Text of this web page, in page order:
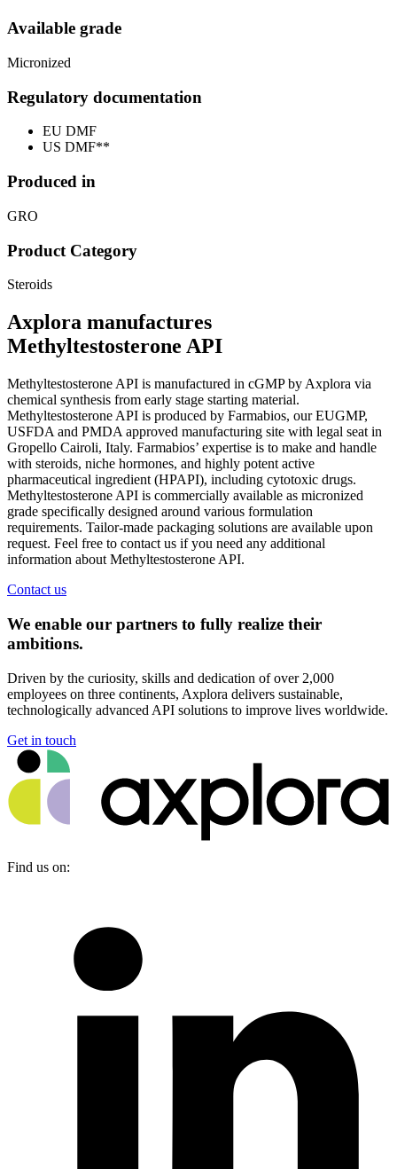
Available grade
Micronized
Regulatory documentation
EU DMF
US DMF**
Produced in
GRO
Product Category
Steroids
Axplora manufactures
Methyltestosterone API
Methyltestosterone API is manufactured in cGMP by Axplora via
chemical synthesis from early stage starting material.
Methyltestosterone API is produced by Farmabios, our EUGMP,
USFDA and PMDA approved manufacturing site with legal seat in
Gropello Cairoli, Italy. Farmabios’ expertise is to make and handle
with steroids, niche hormones, and highly potent active
pharmaceutical ingredient (HPAPI), including cytotoxic drugs.
Methyltestosterone API is commercially available as micronized
grade specifically designed around various formulation
requirements. Tailor-made packaging solutions are available upon
request. Feel free to contact us if you need any additional
information about Methyltestosterone API.
Contact us
We enable our partners to fully realize their
ambitions.
Driven by the curiosity, skills and dedication of over 2,000
employees on three continents, Axplora delivers sustainable,
technologically advanced API solutions to improve lives worldwide.
Get in touch
Find us on: